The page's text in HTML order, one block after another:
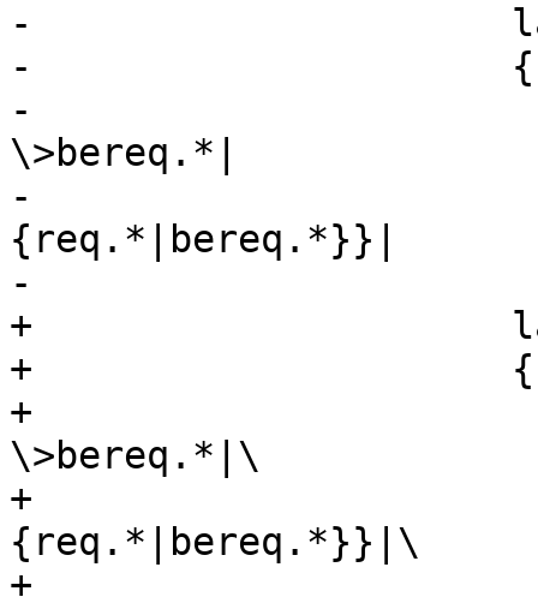
-		      label="
-		      {cnt_pipe:|
-			      filter req.*-
\>bereq.*|
-			      {vcl_pipe\{\}|
{req.*|bereq.*}}|
-			      {<pipe>pipe|
+		      label="\
+		      {cnt_pipe:|\
+			      filter req.*-
\>bereq.*|\
+			      {vcl_pipe\{\}|
{req.*|bereq.*}}|\
+			      {<pipe>pipe|\